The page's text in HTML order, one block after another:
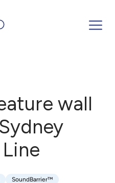
Studies
Not just a feature
wall
SoundBarrier™